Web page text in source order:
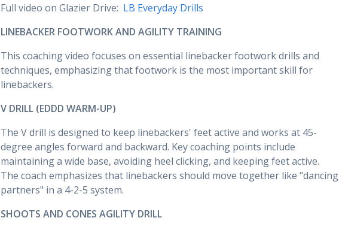
Full video on Glazier Drive: LB Everyday Drills
LINEBACKER FOOTWORK AND AGILITY TRAINING
This coaching video focuses on essential linebacker footwork drills and
techniques, emphasizing that footwork is the most important skill for
linebackers.
V DRILL (EDDD WARM-UP)
The V drill is designed to keep linebackers' feet active and works at 45-
degree angles forward and backward. Key coaching points include
maintaining a wide base, avoiding heel clicking, and keeping feet active.
The coach emphasizes that linebackers should move together like "dancing
partners" in a 4-2-5 system.
SHOOTS AND CONES AGILITY DRILL